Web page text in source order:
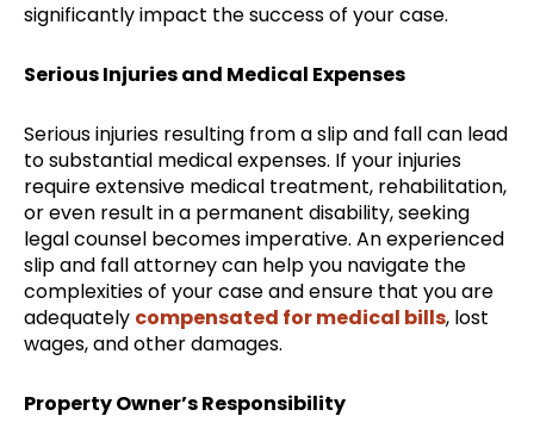
significantly impact the success of your case.
Serious Injuries and Medical Expenses
Serious injuries resulting from a slip and fall can lead
to substantial medical expenses. If your injuries
require extensive medical treatment, rehabilitation,
or even result in a permanent disability, seeking
legal counsel becomes imperative. An experienced
slip and fall attorney can help you navigate the
complexities of your case and ensure that you are
adequately compensated for medical bills, lost
wages, and other damages.
Property Owner’s Responsibility